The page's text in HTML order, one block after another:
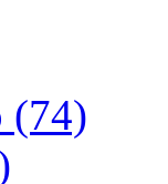
(74)